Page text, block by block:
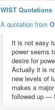
without giving
#cinema
#criticism
#humanrights
WIST Quotations
A quotation from
It is not easy
power seems
desire for
Actually it is
new levels of
makes a
followed up —